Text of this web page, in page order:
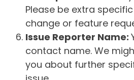
Please be extra
change or feature
Issue Reporter Name:
contact name. We
you about further